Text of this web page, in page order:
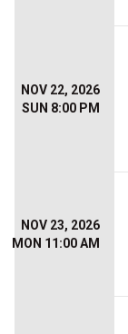
NOV 22, 2026
SUN 8:00 PM
NOV 23, 2026
MON 11:00 AM